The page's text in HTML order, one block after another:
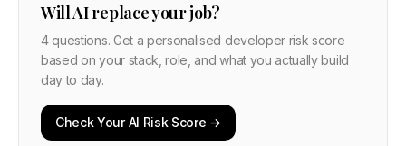
Will AI replace your job?
4 questions. Get a personalised developer risk score
based on your stack, role, and what you actually build
day to day.
Check Your AI Risk Score →